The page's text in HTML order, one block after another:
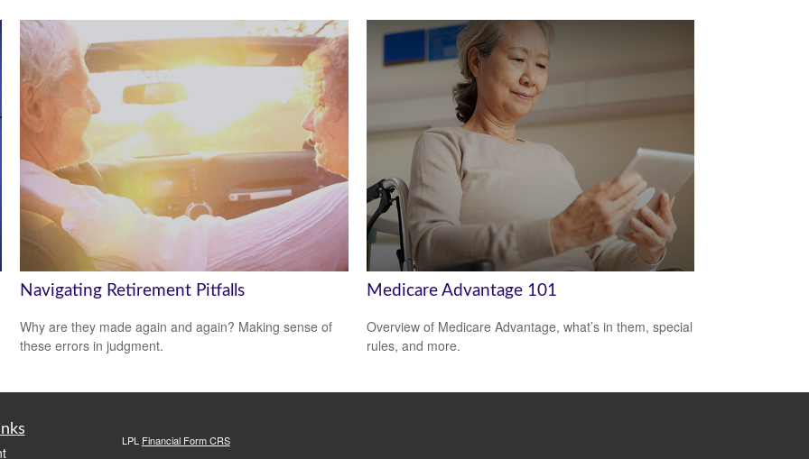
Navigating Retirement Pitfalls
Why are they made again and again? Making sense of
these errors in judgment.
Medicare Advantage 101
Overview of Medicare Advantage, what’s in them, special
rules, and more.
LPL Financial Form CRS